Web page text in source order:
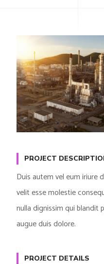
PROJECT
Duis autem vel eum iriure
velit esse molestie
nulla dignissim qui blandit
augue duis dolore.
PROJECT DETAILS